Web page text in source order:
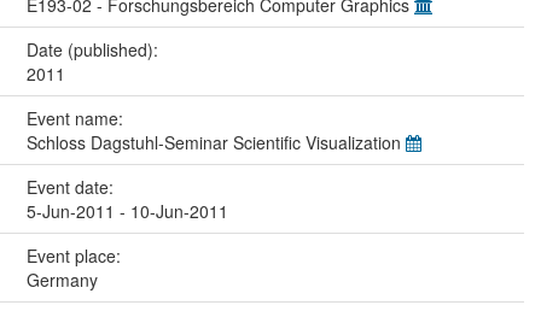
E193-02 - Forschungsbereich Computer Graphics
Date (published):
2011
Event name:
Schloss Dagstuhl-Seminar Scientific Visualization
Event date:
5-Jun-2011 - 10-Jun-2011
Event place:
Germany